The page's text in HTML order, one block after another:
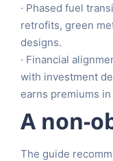
· Phased fuel
retrofits, green
designs.
· Financial
with investment
earns premiums
A non-
The guide